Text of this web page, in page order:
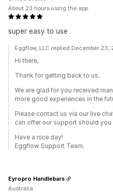
super easy to use .
About 23 hours using the app
Eggflow, LLC replied December 23,
Hi there,
Thank for getting back to us.
We are glad for you received
more good experiences in the
Please contact us via our live
can offer our support should you
Have a nice day!
Eggflow Support Team.
Eyropro Handlebars
Australia